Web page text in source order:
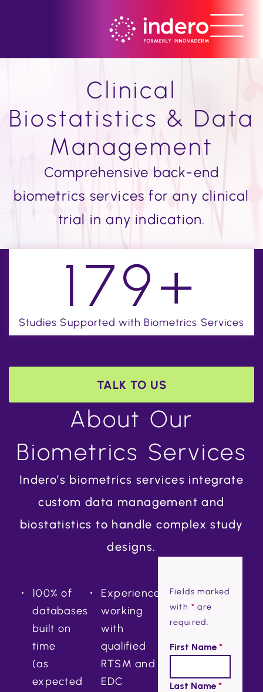
Clinical
Biostatistics & Data
Management
Comprehensive back-end
biometrics services for any clinical
trial in any indication.
Studies Supported with Biometrics Services
200+
TALK TO US
About Our
Biometrics Services
Indero’s biometrics services integrate
custom data management and
biostatistics to handle complex study
designs.
100% of
databases
built on
time
(as
expected
Experience
working
with
qualified
RTSM and
EDC
Fields marked
with * are
required.